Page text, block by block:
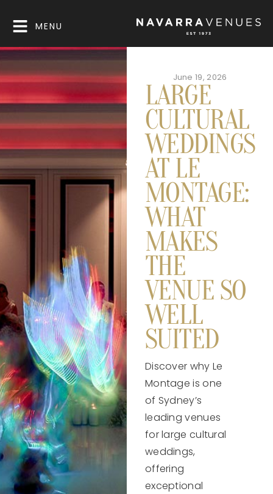
MENU
June 19, 2026
LARGE
CULTURAL
WEDDINGS
AT LE
MONTAGE:
WHAT
MAKES
THE
VENUE SO
WELL
SUITED
Discover why Le
Montage is one
of Sydney’s
leading venues
for large cultural
weddings,
offering
exceptional